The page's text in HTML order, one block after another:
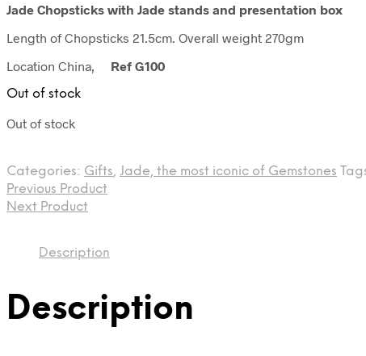
was:
is:
Jade Chopsticks with Jade stands and presentation box
Length of Chopsticks 21.5cm. Overall weight 270gm
Location China, Ref G100
Out of stock
Out of stock
Categories: Gifts, Jade, the most iconic of Gemstones
Previous Product
Next Product
Description
Description